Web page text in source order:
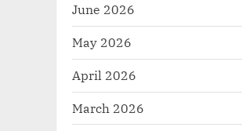
June 2026
May 2026
April 2026
March 2026